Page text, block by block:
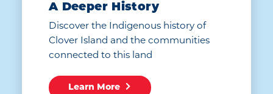
A Deeper History
Discover the Indigenous history of
Clover Island and the communities
connected to this land
Learn More